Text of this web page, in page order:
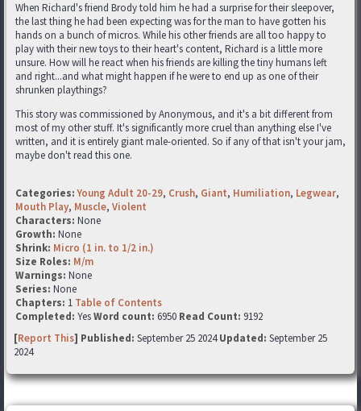
When Richard's friend Brody told him he had a surprise for their sleepover,
the last thing he had been expecting was for the man to have gotten his
hands on a bunch of micros. While his other friends are all too happy to
play with their new toys to their heart's content, Richard is a little more
unsure. How will he react when his friends are killing the tiny humans left
and right...and what might happen if he were to end up as one of their
shrunken playthings?
This story was commissioned by Anonymous, and it's a bit different from
most of my other stuff. It's significantly more cruel than anything else I've
written, and it is entirely giant male-oriented. So if any of that isn't your jam,
maybe don't read this one.
Categories: Young Adult 20-29, Crush, Giant, Humiliation, Legwear,
Mouth Play, Muscle, Violent
Characters: None
Growth: None
Shrink: Micro (1 in. to 1/2 in.)
Size Roles: M/m
Warnings: None
Series: None
Chapters: 1 Table of Contents
Completed: YesWord count: 6950 Read Count: 9192
[Report This] Published: September 25 2024Updated: September 25
2024